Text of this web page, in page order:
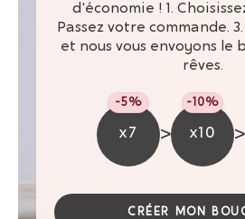
d'économie ! 1.
Passez votre commande.
et nous vous envoyons le
rêves.
x7
-5%
> x10
-10%
>
CRÉER MON